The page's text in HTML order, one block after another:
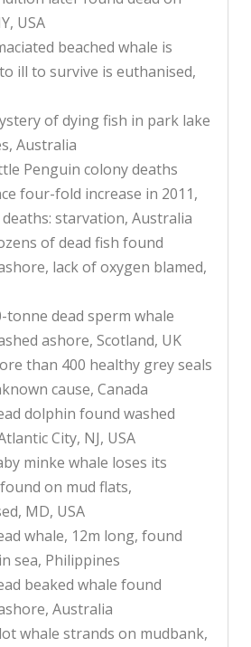
USA
beached whale is
ill to survive is euthanised,
of dying fish in park lake
Australia
Penguin colony deaths
four-fold increase in 2011,
starvation, Australia
of dead fish found
lack of oxygen blamed,
tonne dead sperm whale
ashore, Scotland, UK
than 400 healthy grey seals
cause, Canada
dolphin found washed
City, NJ, USA
minke whale loses its
on mud flats,
MD, USA
whale, 12m long, found
sea, Philippines
beaked whale found
Australia
whale strands on mudbank,